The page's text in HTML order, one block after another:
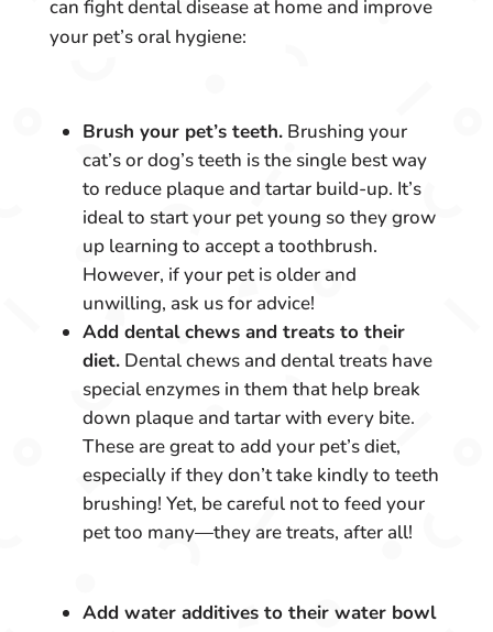
can fight dental disease at home and improve
your pet’s oral hygiene:
Brush your pet’s teeth.Brushing your
cat’s or dog’s teeth is the single best way
to reduce plaque and tartar build-up. It’s
ideal to start your pet young so they grow
up learning to accept a toothbrush.
However, if your pet is older and
unwilling, ask us for advice!
Add dental chews and treats to their
diet.Dental chews and dental treats have
special enzymes in them that help break
down plaque and tartar with every bite.
These are great to add your pet’s diet,
especially if they don’t take kindly to teeth
brushing! Yet, be careful not to feed your
pet too many—they are treats, after all!
Add water additives to their water bowl